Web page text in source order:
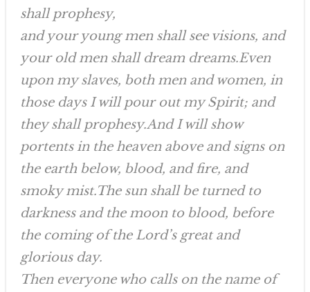
shall prophesy,
and your young men shall see visions, and
your old men shall dream dreams.Even
upon my slaves, both men and women, in
those days I will pour out my Spirit; and
they shall prophesy.And I will show
portents in the heaven above and signs on
the earth below, blood, and fire, and
smoky mist.The sun shall be turned to
darkness and the moon to blood, before
the coming of the Lord’s great and
glorious day.
Then everyone who calls on the name of